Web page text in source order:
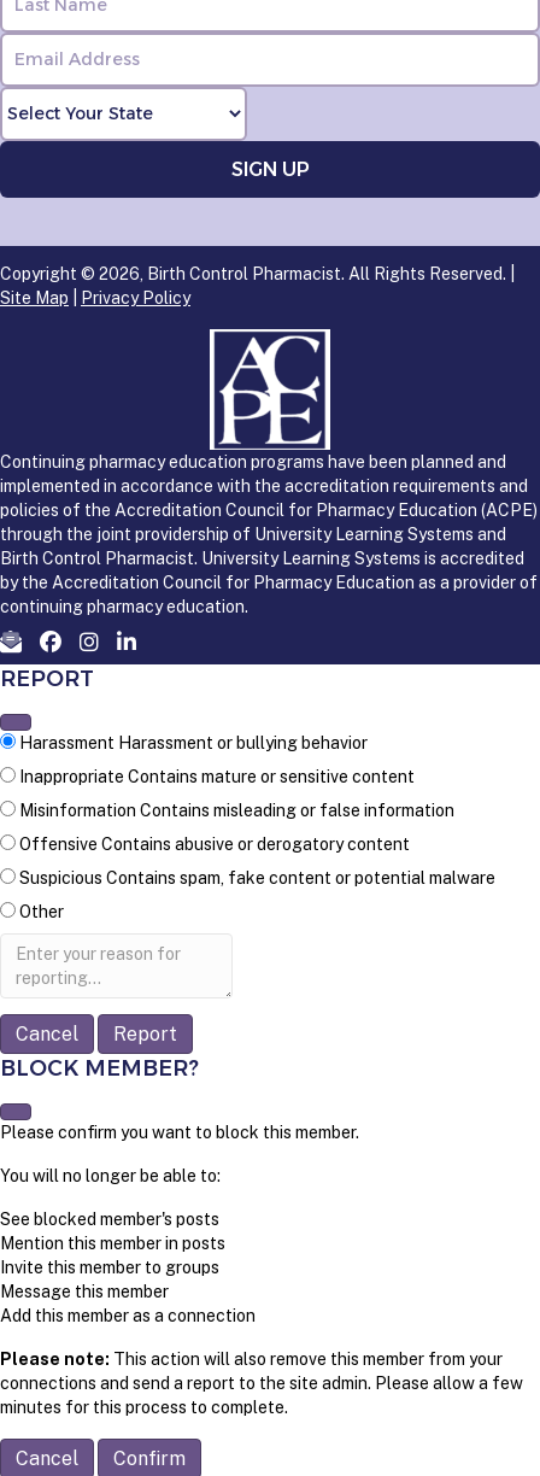
Copyright © 2026, Birth Control Pharmacist. All Rights Reserved. |
Site Map
Privacy Policy
Continuing pharmacy education programs have been planned and
implemented in accordance with the accreditation requirements and
policies of the Accreditation Council for Pharmacy Education (ACPE)
through the joint providership of University Learning Systems and
Birth Control Pharmacist. University Learning Systems is accredited
by the Accreditation Council for Pharmacy Education as a provider of
continuing pharmacy education.
REPORT
Harassment Harassment or bullying behavior
Inappropriate Contains mature or sensitive content
Misinformation Contains misleading or false information
Offensive Contains abusive or derogatory content
Suspicious Contains spam, fake content or potential malware
Other
Report
Report
BLOCK MEMBER?
Please confirm you want to block this member.
You will no longer be able to:
See blocked member's posts
Mention this member in posts
Invite this member to groups
Message this member
Add this member as a connection
Please note: This action will also remove this member from your
connections and send a report to the site admin. Please allow a few
minutes for this process to complete.
Confirm